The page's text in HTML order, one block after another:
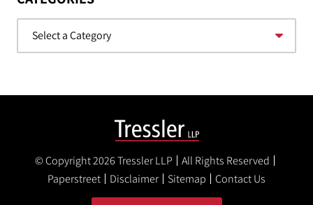
Categories
© Copyright 2026Tressler LLP
All Rights Reserved
Paperstreet
Disclaimer Sitemap Contact Us